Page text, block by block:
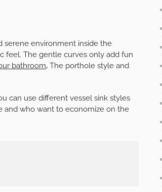
serene environment inside the
feel. The gentle curves only add fun
bathroom. The porthole style and
can use different vessel sink styles
and who want to economize on the